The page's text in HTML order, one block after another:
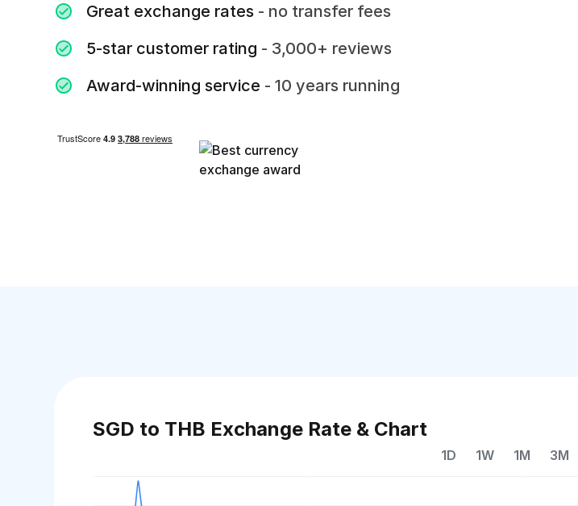
Great exchange rates - no transfer fees
5-star customer rating - 3,000+ reviews
Award-winning service - 10 years running
SGD to THB Exchange Rate & Chart
1D 1W 1M 3M